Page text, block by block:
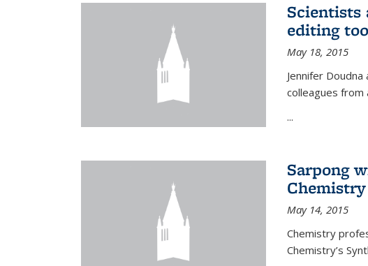
Scientists
editing
May 18, 2015
Jennifer
colleagues from
...
Sarpong
May 14, 2015
Chemistry
Chemistry’s